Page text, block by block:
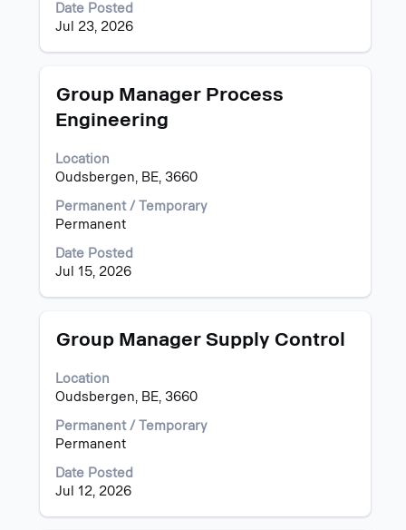
full
the
Date Posted
Jul 23, 2026
contents
of
the
information.
Title
Group Manager Process
Engineering
Location
Oudsbergen, BE, 3660
Permanent / Temporary
Permanent
Date Posted
Jul 15, 2026
Select
space
to
view
the
full
of
the
Title
Group Manager Supply Control
Location
Oudsbergen, BE, 3660
Permanent / Temporary
Permanent
Date Posted
Jul 12, 2026
Select
space
bar
view
the
contents
of
the